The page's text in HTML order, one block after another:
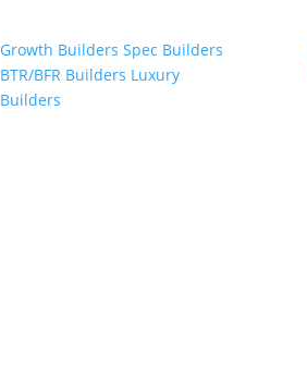
Growth Builders Spec Builders
BTR/BFR Builders Luxury
Builders